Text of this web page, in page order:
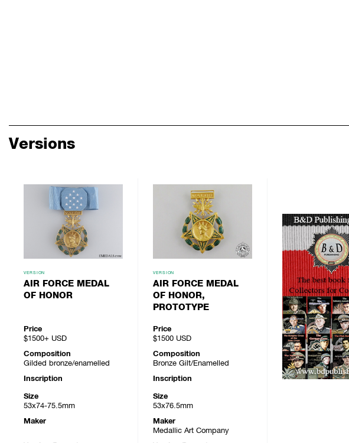
Versions
VERSION
AIR FORCE MEDAL
OF HONOR
Price
$1500+ USD
Composition
Gilded bronze/enamelled
Inscription
Size
53x74-75.5mm
Maker
VERSION
AIR FORCE MEDAL
OF HONOR,
PROTOTYPE
Price
$1500 USD
Composition
Bronze Gilt/Enamelled
Inscription
Size
53x76.5mm
Maker
Medallic Art Company